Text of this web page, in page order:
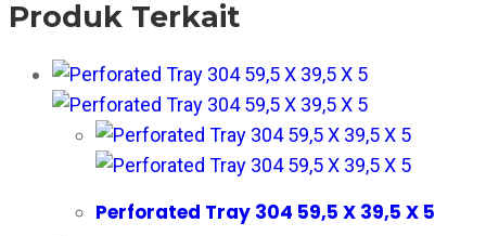
Produk Terkait
Perforated Tray 304 59,5 X 39,5 X 5